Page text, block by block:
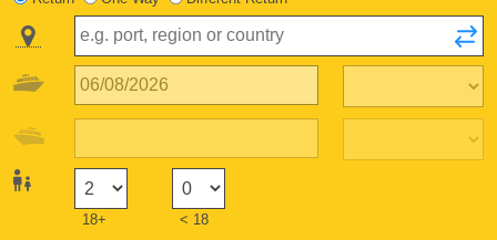
18+ < 18